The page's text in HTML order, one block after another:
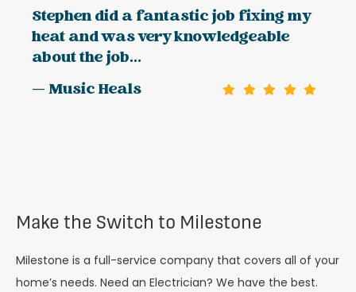
Stephen did a fantastic job fixing my
heat and was very knowledgeable
about the job...
— Music Heals
Make the Switch to Milestone
Milestone is a full-service company that covers all of your
home’s needs. Need an Electrician? We have the best.